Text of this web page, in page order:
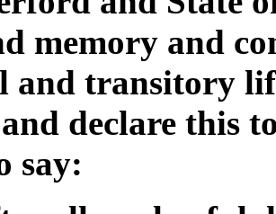
memory and
and transitory
declare this
say: